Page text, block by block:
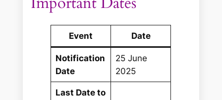
Event Date
Notification
Date
25 June
2025
Last Date to